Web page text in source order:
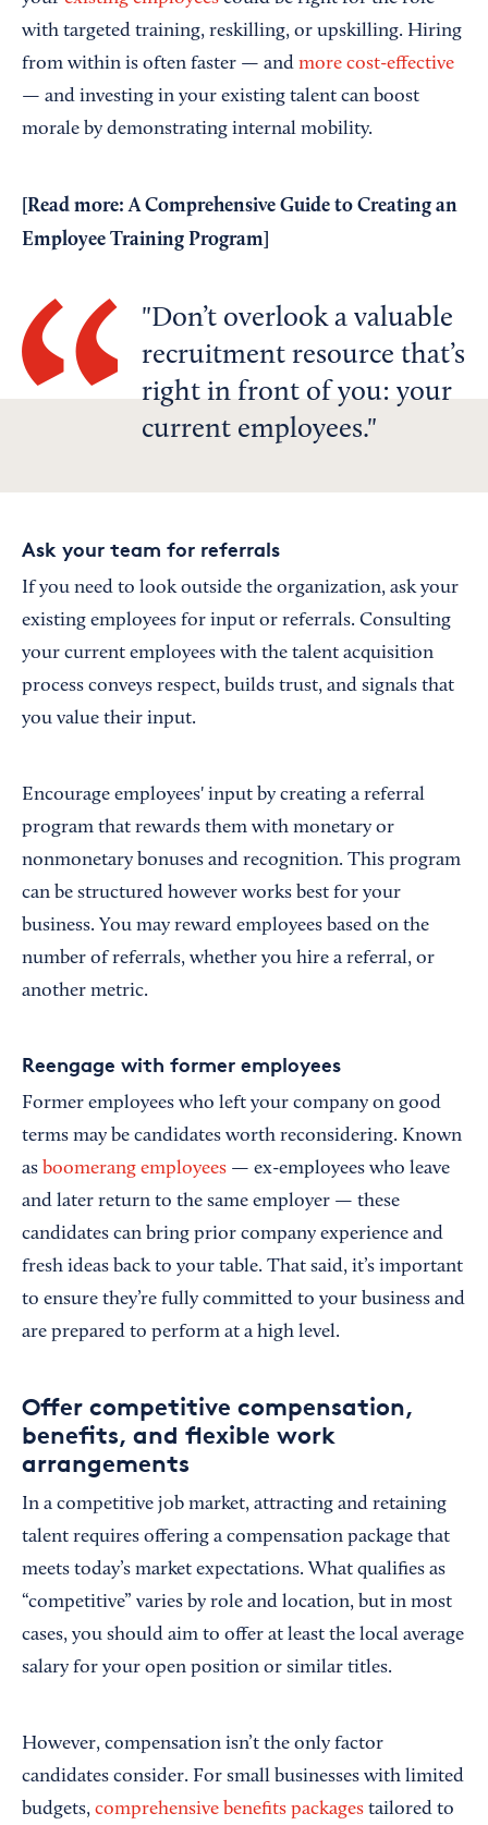
with targeted training, reskilling, or upskilling. Hiring
from within is often faster — and more cost-effective
— and investing in your existing talent can boost
morale by demonstrating internal mobility.
[Read more:A Comprehensive Guide to Creating an
Employee Training Program
Don’t overlook a valuable
recruitment resource that’s
right in front of you: your
current employees.
Ask your team for referrals
If you need to look outside the organization, ask your
existing employees for input or referrals. Consulting
your current employees with the talent acquisition
process conveys respect, builds trust, and signals that
you value their input.
Encourage employees' input by creating a referral
program that rewards them with monetary or
nonmonetary bonuses and recognition. This program
can be structured however works best for your
business. You may reward employees based on the
number of referrals, whether you hire a referral, or
another metric.
Reengage with former employees
Former employees who left your company on good
terms may be candidates worth reconsidering. Known
as boomerang employees — ex-employees who leave
and later return to the same employer — these
candidates can bring prior company experience and
fresh ideas back to your table. That said, it’s important
to ensure they’re fully committed to your business and
are prepared to perform at a high level.
Offer competitive compensation,
benefits, and flexible work
arrangements
In a competitive job market, attracting and retaining
talent requires offering a compensation package that
meets today’s market expectations. What qualifies as
“competitive” varies by role and location, but in most
cases, you should aim to offer at least the local average
salary for your open position or similar titles.
However, compensation isn’t the only factor
candidates consider. For small businesses with limited
budgets, comprehensive benefits packages tailored to